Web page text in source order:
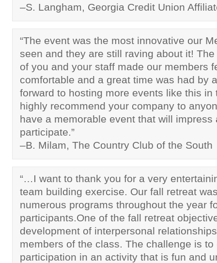
–S. Langham, Georgia Credit Union
“The event was the most innovative our
seen and they are still raving about it!
of you and your staff made our members
comfortable and a great time was had by
forward to hosting more events like this in
highly recommend your company to
have a memorable event that will impress
participate.”
–B. Milam, The Country Club of the South
“…I want to thank you for a very
team building exercise. Our fall retreat
numerous programs throughout the year
participants.One of the fall retreat
development of interpersonal
members of the class. The challenge is to
participation in an activity that is fun and